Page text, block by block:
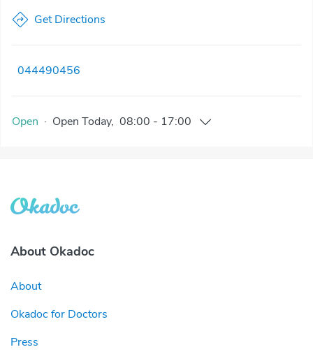
Get Directions
044490456
Open · Open Today, 08:00 - 17:00
About Okadoc
About
Okadoc for Doctors
Press